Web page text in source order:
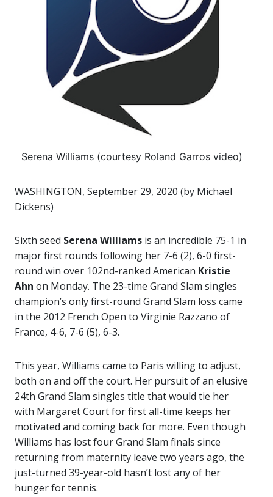
Serena Williams (courtesy Roland Garros video)
WASHINGTON, September 29, 2020 (by Michael
Dickens)
Sixth seed Serena Williams is an incredible 75-1 in
major first rounds following her 7-6 (2), 6-0 first-
round win over 102nd-ranked American Kristie
Ahn on Monday. The 23-time Grand Slam singles
champion’s only first-round Grand Slam loss came
in the 2012 French Open to Virginie Razzano of
France, 4-6, 7-6 (5), 6-3.
This year, Williams came to Paris willing to adjust,
both on and off the court. Her pursuit of an elusive
24th Grand Slam singles title that would tie her
with Margaret Court for first all-time keeps her
motivated and coming back for more. Even though
Williams has lost four Grand Slam finals since
returning from maternity leave two years ago, the
just-turned 39-year-old hasn’t lost any of her
hunger for tennis.